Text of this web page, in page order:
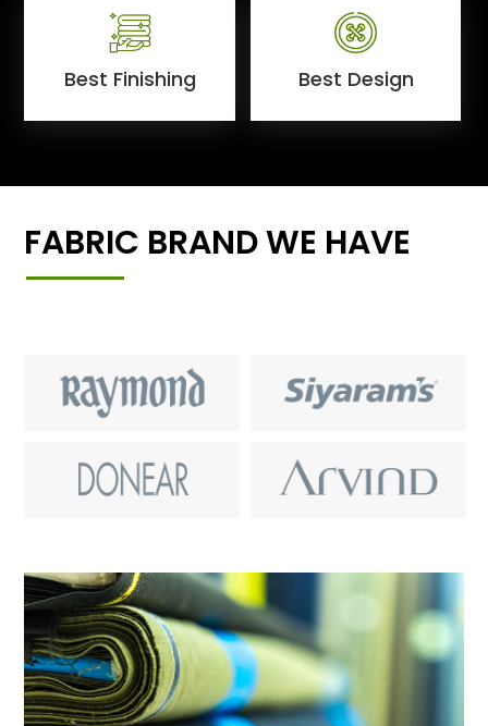
Best Finishing Best Design
FABRIC BRAND WE HAVE